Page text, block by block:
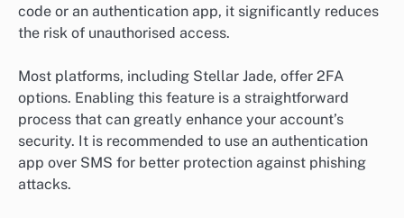
code or an authentication app, it significantly reduces
the risk of unauthorised access.
Most platforms, including Stellar Jade, offer 2FA
options. Enabling this feature is a straightforward
process that can greatly enhance your account’s
security. It is recommended to use an authentication
app over SMS for better protection against phishing
attacks.